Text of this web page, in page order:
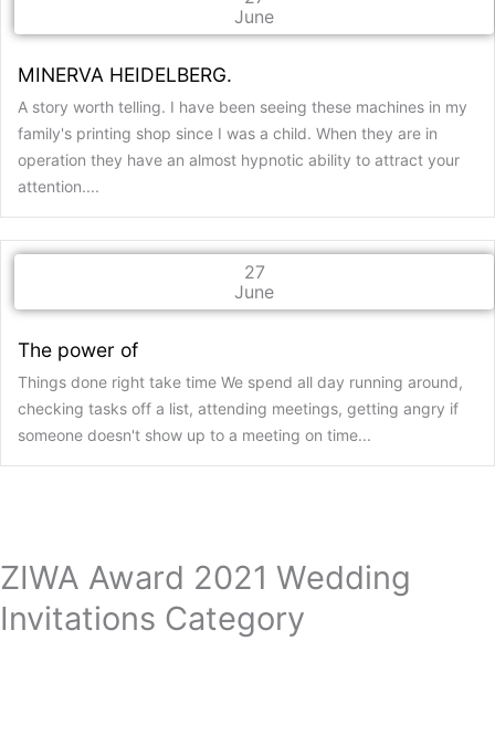
June
MINERVA HEIDELBERG.
A story worth telling. I have been seeing these machines in my
family's printing shop since I was a child. When they are in
operation they have an almost hypnotic ability to attract your
attention....
27
June
The power of
Things done right take time We spend all day running around,
checking tasks off a list, attending meetings, getting angry if
someone doesn't show up to a meeting on time...
ZIWA Award 2021 Wedding
Invitations Category